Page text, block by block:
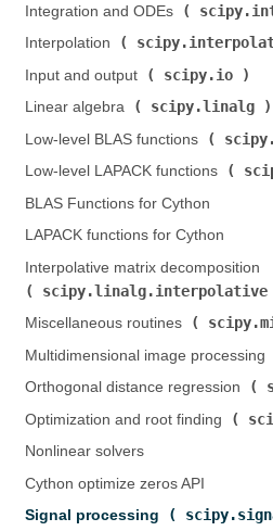
Integration and ODEs (
Interpolation (
Input and output (
scipy.io
Linear algebra (
scipy.linalg
Low-level BLAS functions (
Low-level LAPACK functions (
BLAS Functions for Cython
LAPACK functions for Cython
Interpolative matrix decomposition (
scipy.linalg.interpolative
Miscellaneous routines (
Multidimensional image processing (
Orthogonal distance regression (
Optimization and root finding (
Nonlinear solvers
Cython optimize zeros API
Signal processing (